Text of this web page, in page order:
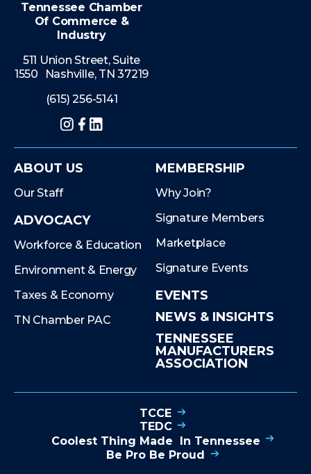
Tennessee Chamber
Of Commerce &
Industry
511 Union Street, Suite
1550 Nashville, TN 37219
(615) 256-5141
Instagram
Facebook
LinkedIn
ABOUT US
Our Staff
ADVOCACY
Workforce & Education
Environment & Energy
Taxes & Economy
TN Chamber PAC
MEMBERSHIP
Why Join?
Signature Members
Marketplace
Signature Events
EVENTS
NEWS & INSIGHTS
TENNESSEE
MANUFACTURERS
ASSOCIATION
TCCE
TEDC
Coolest Thing Made In Tennessee
Be Pro Be Proud